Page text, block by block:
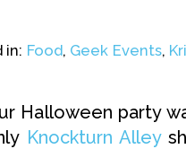
in: Food, Geek Events,
Halloween party
Knockturn Alley